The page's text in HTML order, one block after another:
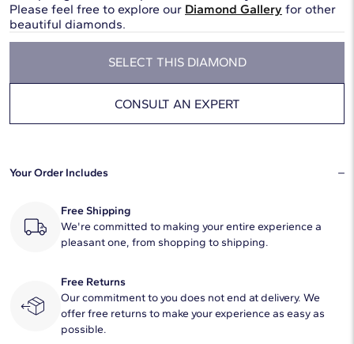
Please feel free to explore our Diamond Gallery for other
beautiful diamonds.
SELECT THIS DIAMOND
CONSULT AN EXPERT
Your Order Includes
Free Shipping
We're committed to making your entire experience a
pleasant one, from shopping to shipping.
Free Returns
Our commitment to you does not end at delivery. We
offer free returns to make your experience as easy as
possible.